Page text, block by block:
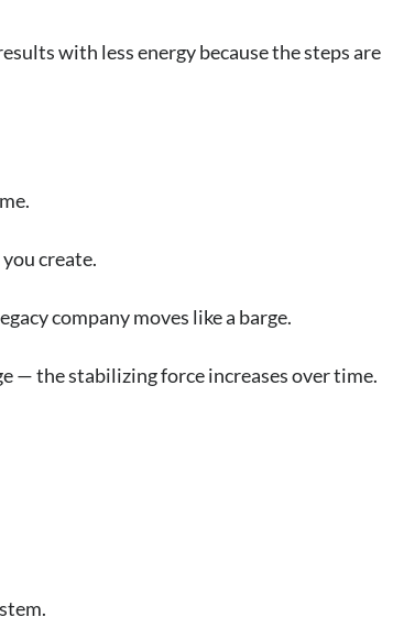
with less energy because the steps are
create.
company moves like a barge.
— the stabilizing force increases over time.